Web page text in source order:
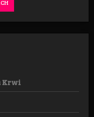
Krwi